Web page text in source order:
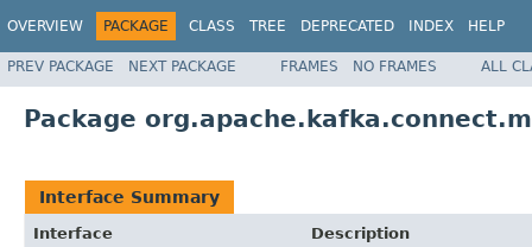
OVERVIEW PACKAGE CLASS TREE DEPRECATED INDEX HELP
PREV PACKAGE NEXT PACKAGE FRAMES NO FRAMES ALL
Package
Interface Summary
Interface
Description